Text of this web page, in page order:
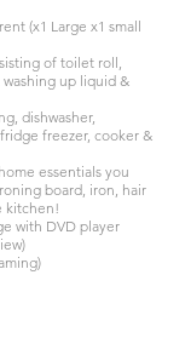
(x1 Large x1 small
of toilet roll,
up liquid &
dishwasher,
freezer, cooker &
essentials you
board, iron, hair
kitchen!
with DVD player